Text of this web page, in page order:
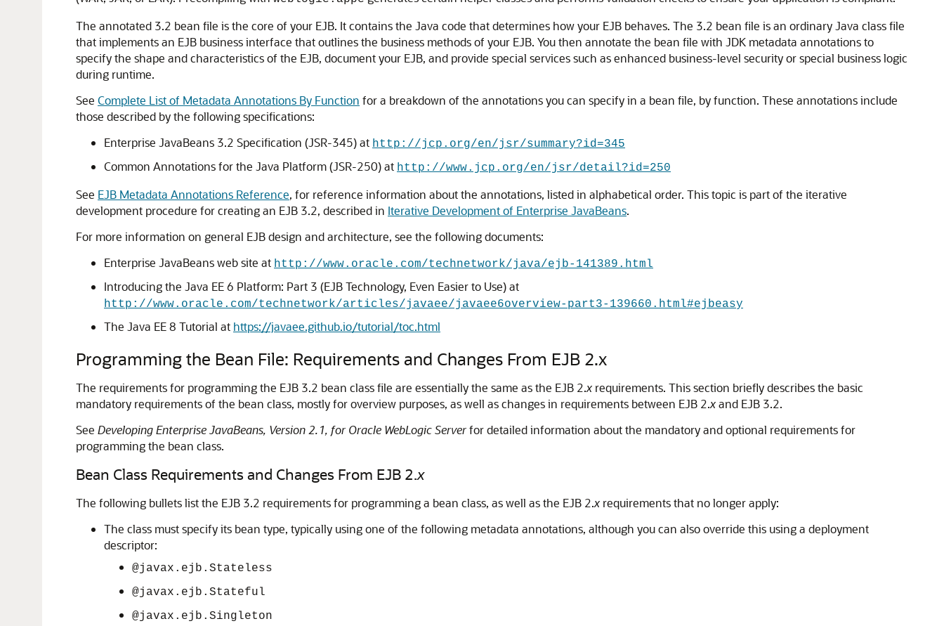
The annotated 3.2 bean file is the core of your EJB. It contains the Java code that determines how your EJB behaves. The 3.2 bean file is an ordinary Java class file
that implements an EJB business interface that outlines the business methods of your EJB. You then annotate the bean file with JDK metadata annotations to
specify the shape and characteristics of the EJB, document your EJB, and provide special services such as enhanced business-level security or special business logic
during runtime.
See Complete List of Metadata Annotations By Function for a breakdown of the annotations you can specify in a bean file, by function. These annotations include
those described by the following specifications:
Enterprise JavaBeans 3.2 Specification (JSR-345) at http://jcp.org/en/jsr/summary?id=345
Common Annotations for the Java Platform (JSR-250) at http://www.jcp.org/en/jsr/detail?id=250
See EJB Metadata Annotations Reference, for reference information about the annotations, listed in alphabetical order. This topic is part of the iterative
development procedure for creating an EJB 3.2, described in Iterative Development of Enterprise JavaBeans.
For more information on general EJB design and architecture, see the following documents:
Enterprise JavaBeans web site at http://www.oracle.com/technetwork/java/ejb-141389.html
Introducing the Java EE 6 Platform: Part 3 (EJB Technology, Even Easier to Use) at
http://www.oracle.com/technetwork/articles/javaee/javaee6overview-part3-139660.html#ejbeasy
The Java EE 8 Tutorial at https://javaee.github.io/tutorial/toc.html
Programming the Bean File: Requirements and Changes From EJB 2.x
The requirements for programming the EJB 3.2 bean class file are essentially the same as the EJB 2.x requirements. This section briefly describes the basic
mandatory requirements of the bean class, mostly for overview purposes, as well as changes in requirements between EJB 2.xand EJB 3.2.
See Developing Enterprise JavaBeans, Version 2.1, for Oracle WebLogic Serverfor detailed information about the mandatory and optional requirements for
programming the bean class.
Bean Class Requirements and Changes From EJB 2.x
The following bullets list the EJB 3.2 requirements for programming a bean class, as well as the EJB 2.x requirements that no longer apply:
The class must specify its bean type, typically using one of the following metadata annotations, although you can also override this using a deployment
descriptor:
@javax.ejb.Stateless
@javax.ejb.Stateful
@javax.ejb.Singleton